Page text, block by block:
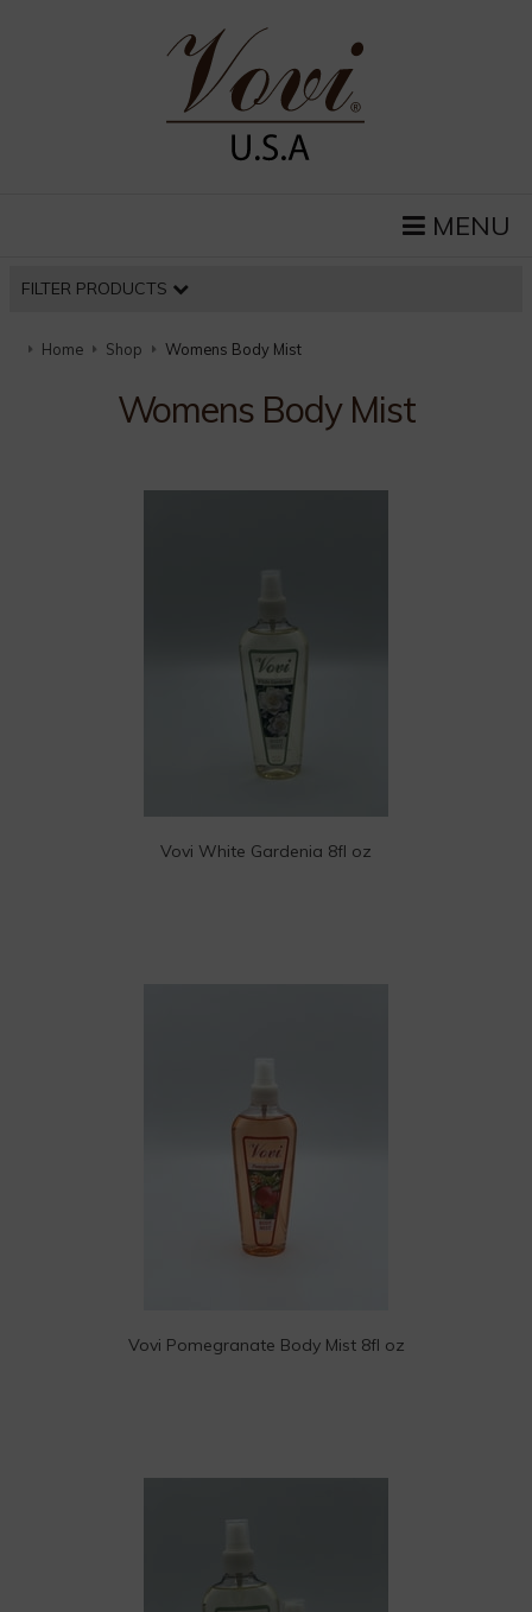
MENU
FILTER PRODUCTS
Home Shop Womens Body Mist
Womens Body Mist
Vovi White Gardenia 8fl oz
Vovi Pomegranate Body Mist 8fl oz